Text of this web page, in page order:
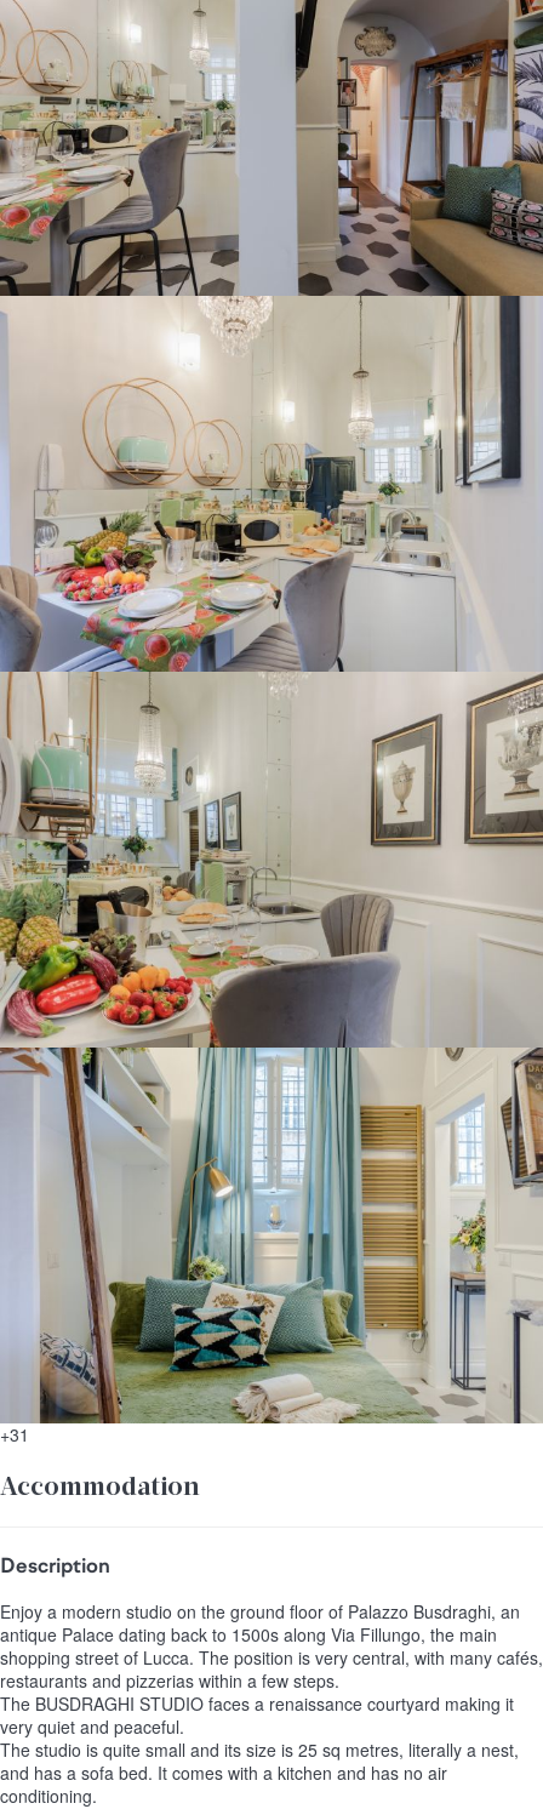
+31
Accommodation
Description
Enjoy a modern studio on the ground floor of Palazzo Busdraghi, an
antique Palace dating back to 1500s along Via Fillungo, the main
shopping street of Lucca. The position is very central, with many cafés,
restaurants and pizzerias within a few steps.
The BUSDRAGHI STUDIO faces a renaissance courtyard making it
very quiet and peaceful.
The studio is quite small and its size is 25 sq metres, literally a nest,
and has a sofa bed. It comes with a kitchen and has no air
conditioning.